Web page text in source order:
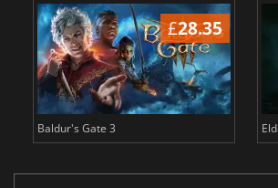
£28.35
Baldur's Gate 3